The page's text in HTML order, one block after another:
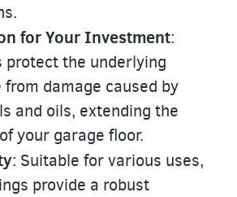
for Your Investment:
protect the underlying
from damage caused by
and oils, extending the
your garage floor.
: Suitable for various uses,
provide a robust